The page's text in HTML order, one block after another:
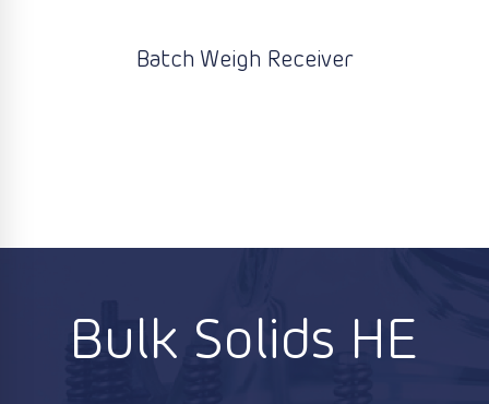
Batch Weigh Receiver
Bulk Solids HE